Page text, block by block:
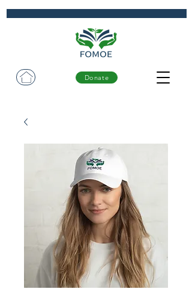
Donate